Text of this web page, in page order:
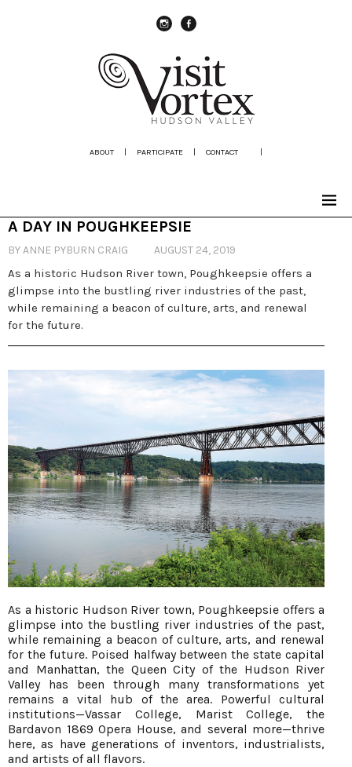
ABOUT | PARTICIPATE | CONTACT |
A DAY IN POUGHKEEPSIE
BY ANNE PYBURN CRAIG AUGUST 24, 2019
As a historic Hudson River town, Poughkeepsie offers a
glimpse into the bustling river industries of the past,
while remaining a beacon of culture, arts, and renewal
for the future.
As a historic Hudson River town, Poughkeepsie offers a
glimpse into the bustling river industries of the past,
while remaining a beacon of culture, arts, and renewal
for the future. Poised halfway between the state capital
and Manhattan, the Queen City of the Hudson River
Valley has been through many transformations yet
remains a vital hub of the area. Powerful cultural
institutions—Vassar College, Marist College, the
Bardavon 1869 Opera House, and several more—thrive
here, as have generations of inventors, industrialists,
and artists of all flavors.